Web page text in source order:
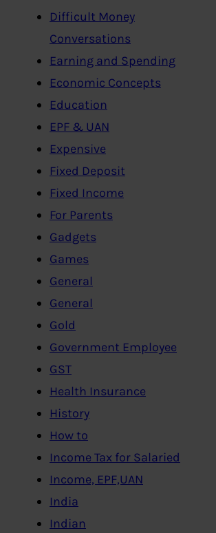
Difficult Money
Conversations
Earning and Spending
Economic Concepts
Education
EPF & UAN
Expensive
Fixed Deposit
Fixed Income
For Parents
Gadgets
Games
General
General
Gold
Government Employee
GST
Health Insurance
History
How to
Income Tax for Salaried
Income, EPF,UAN
India
Indian